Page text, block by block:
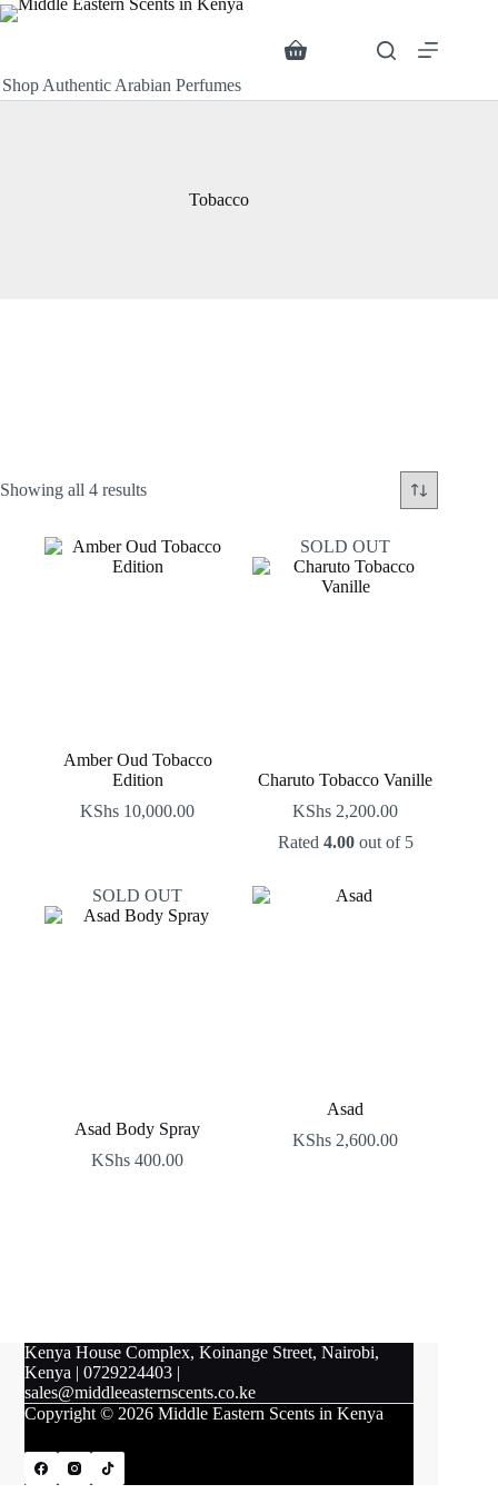
Skip
to
Shop Authentic Arabian Perfumes
ShoppingSearch
Tobacco
Showing all 4 resultsSorted
Amber Oud Tobacco
Edition
KShs 10,000.00
SOLD OUT
Charuto Tobacco Vanille
KShs 2,200.00
Rated 4.00out of 5
SOLD OUT
Asad Body Spray
KShs 400.00
Asad
KShs 2,600.00
Kenya House Complex, Koinange Street, Nairobi,
Kenya |0729224403 |
sales@middleeasternscents.co.ke
Copyright © 2026 Middle Eastern Scents in Kenya